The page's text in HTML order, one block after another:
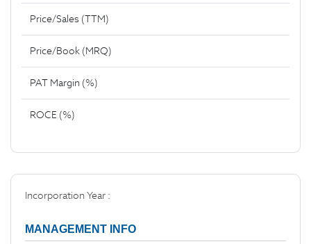
Price/Sales (TTM)
Price/Book (MRQ)
PAT Margin (%)
ROCE (%)
Incorporation Year :
MANAGEMENT INFO